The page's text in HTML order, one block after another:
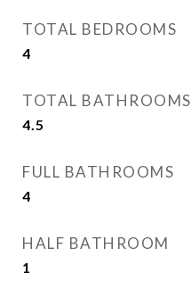
TOTAL BEDROOMS
4
TOTAL BATHROOMS
4.5
FULL BATHROOMS
4
HALF BATHROOM
1